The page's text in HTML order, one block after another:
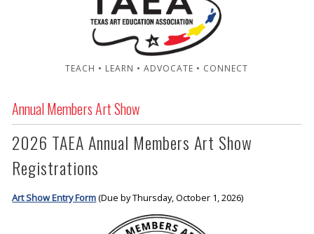
TEACH • LEARN • ADVOCATE • CONNECT
Annual Members Art Show
2026 TAEA Annual Members Art Show
Registrations
Art Show Entry Form(Due by Thursday, October 1, 2026)